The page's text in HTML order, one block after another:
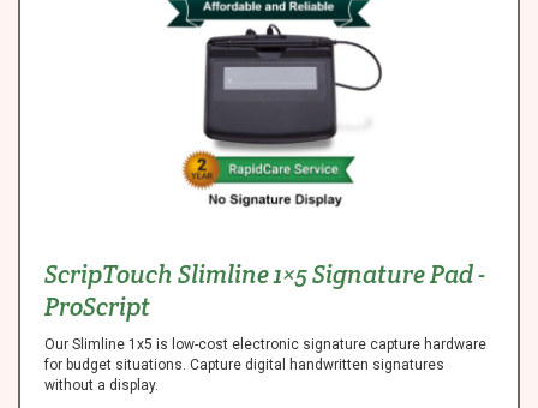
ScripTouch Slimline 1×5 Signature Pad -
ProScript
Our Slimline 1x5 is low-cost electronic signature capture hardware
for budget situations. Capture digital handwritten signatures
without a display.